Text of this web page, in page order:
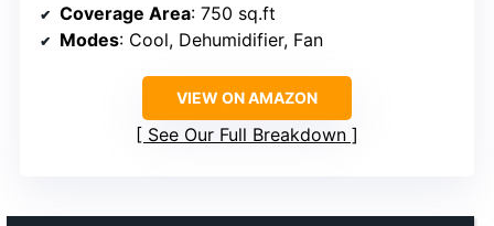
Coverage Area: 750 sq.ft
Modes: Cool, Dehumidifier, Fan
VIEW ON AMAZON
See Our Full Breakdown